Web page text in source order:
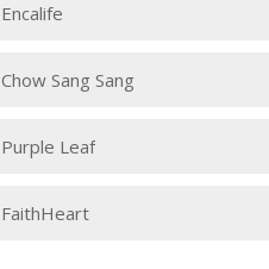
Encalife
Chow Sang Sang
Purple Leaf
FaithHeart